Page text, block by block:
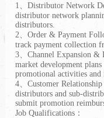
1、Distributor Network
distributor network
distributors.
2、Order & Payment
track payment collection
3、Channel Expansion &
market development
promotional activities and
4、Customer
distributors and sub-
submit promotion
Job Qualifications：